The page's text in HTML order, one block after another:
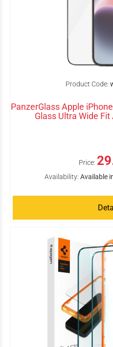
Product Code:
PanzerGlass Apple
Glass Ultra Wide
Price:
Availability: Available